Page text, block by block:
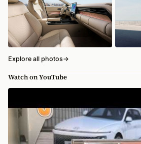
Explore all photos→
Watch on YouTube